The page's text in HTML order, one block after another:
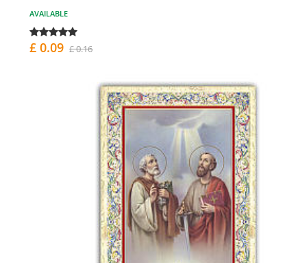
AVAILABLE
£ 0.09 £ 0.16